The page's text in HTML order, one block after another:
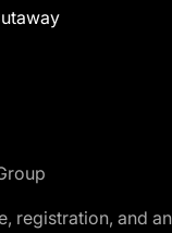
registration, and